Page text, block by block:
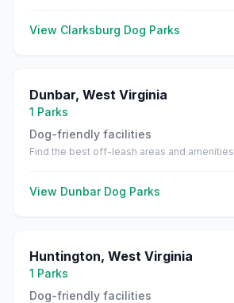
View Clarksburg Dog Parks
Dunbar, West Virginia
1 Parks
Dog-friendly facilities
Find the best off-leash areas and amenities
View DunbarDog Parks
Huntington, West Virginia
1 Parks
Dog-friendly facilities